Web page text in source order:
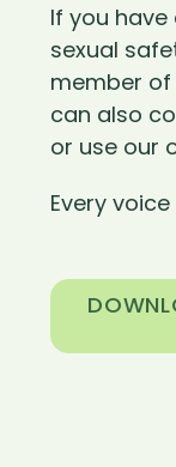
If you
sexual
member of
can also
or use our
Every